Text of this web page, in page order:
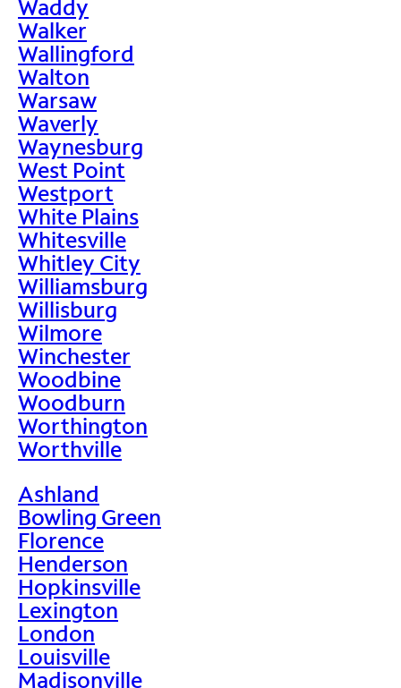
Waddy
Walker
Wallingford
Walton
Warsaw
Waverly
Waynesburg
West Point
Westport
White Plains
Whitesville
Whitley City
Williamsburg
Willisburg
Wilmore
Winchester
Woodbine
Woodburn
Worthington
Worthville
Ashland
Bowling Green
Florence
Henderson
Hopkinsville
Lexington
London
Louisville
Madisonville